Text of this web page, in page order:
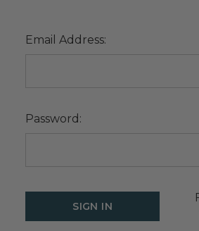
Email Address:
Password: